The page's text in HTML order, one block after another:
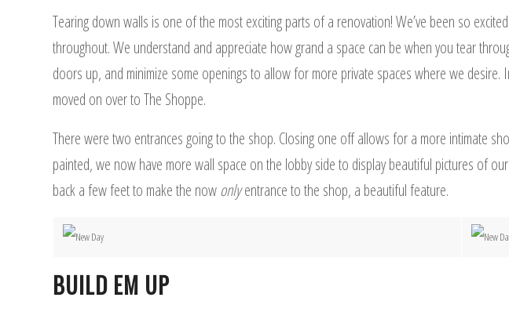
Tearing down walls is one of the most exciting parts of a renovation! We’ve been so
throughout. We understand and appreciate how grand a space can be when you tear
doors up, and minimize some openings to allow for more private spaces where we
moved on over to The Shoppe.
There were two entrances going to the shop. Closing one off allows for a more intimate
painted, we now have more wall space on the lobby side to display beautiful pictures of
back a few feet to make the now onlyentrance to the shop, a beautiful feature.
BUILD EM UP